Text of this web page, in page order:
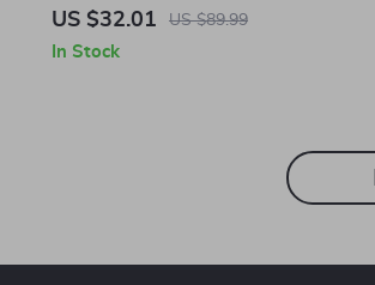
Long Sleeve Sweatshirt – Boho Dog
Sleeves Pullover
US $32.01 US $89.99
In Stock